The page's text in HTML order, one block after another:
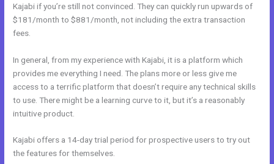
Kajabi if you’re still not convinced. They can quickly run upwards of
$181/month to $881/month, not including the extra transaction
fees.
In general, from my experience with Kajabi, it is a platform which
provides me everything I need. The plans more or less give me
access to a terrific platform that doesn’t require any technical skills
to use. There might be a learning curve to it, but it’s a reasonably
intuitive product.
Kajabi offers a 14-day trial period for prospective users to try out
the features for themselves.